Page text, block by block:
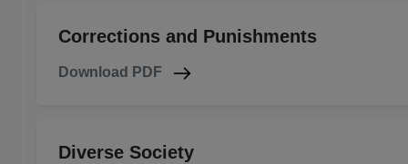
Corrections and Punishments
Download PDF
Diverse Society